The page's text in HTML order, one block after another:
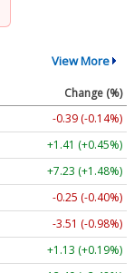
View More
Change (%)
-0.39 (-0.14%)
+1.41 (+0.45%)
+7.23 (+1.48%)
-0.25 (-0.40%)
-3.51 (-0.98%)
+1.13 (+0.19%)